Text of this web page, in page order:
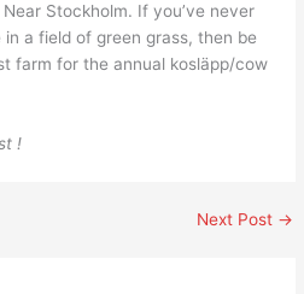
Stockholm. If you’ve never
a field of green grass, then be
farm for the annual kosläpp/cow
!
Next Post →